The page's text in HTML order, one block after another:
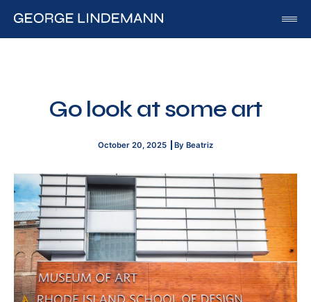
Published Works
By Georgia
Blog
Media
Of Interest
Go look at some art
October 20, 2025 By Beatriz